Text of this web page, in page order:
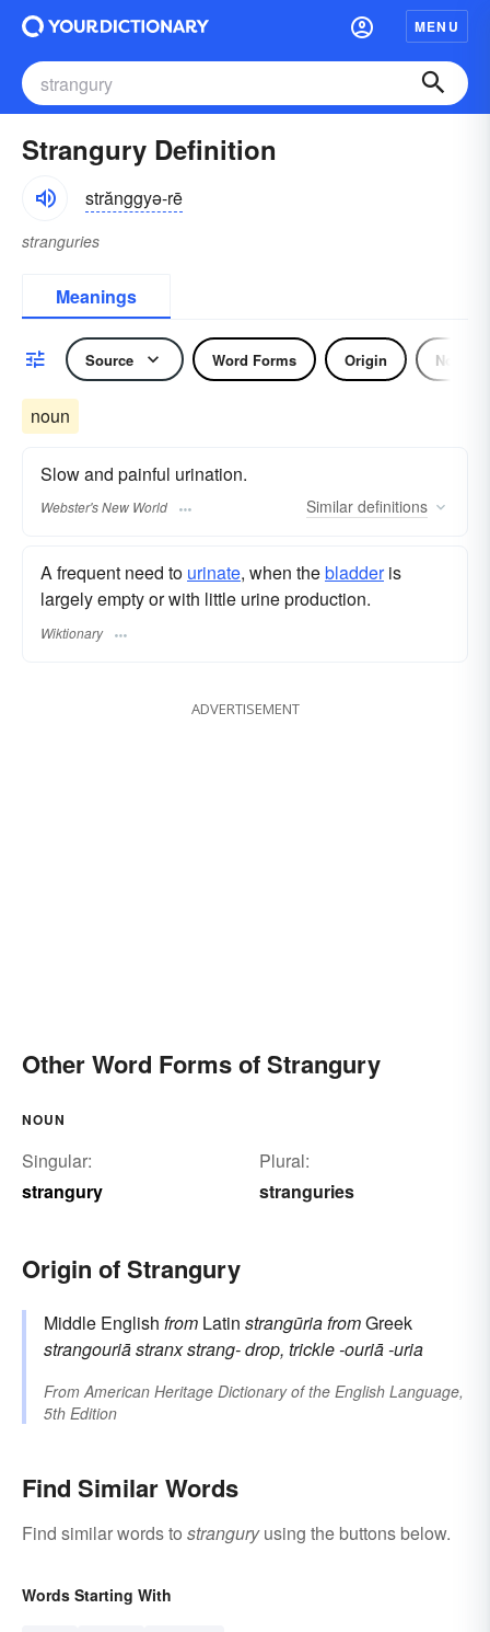
MENU
Strangury Definition
strănggyə-rē
stranguries
Meanings
Source Word Forms Origin Noun
noun
Slow and painful urination.
Webster's New World Similar definitions
A frequent need to urinate, when thebladderis
largely empty or with little urine production.
Wiktionary
ADVERTISEMENT
Other Word Forms of Strangury
NOUN
Singular:
strangury
Plural:
stranguries
Origin of Strangury
Middle English from Latin strangūria fromGreek
strangouriāstranxstrang-drop, trickle-ouriā-uria
From American Heritage Dictionary of the English Language,
5th Edition
Find Similar Words
Find similar words to stranguryusing the buttons below.
Words Starting With